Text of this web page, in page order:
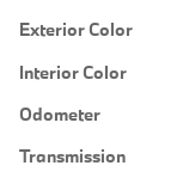
Exterior Color
Interior Color
Odometer
Transmission